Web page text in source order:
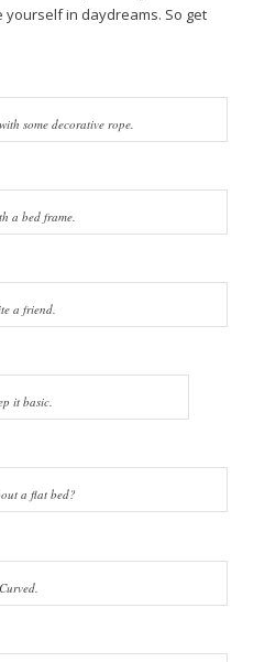
in daydreams. So get
some decorative rope.
a bed frame.
a friend.
it basic.
a flat bed?
Curved.